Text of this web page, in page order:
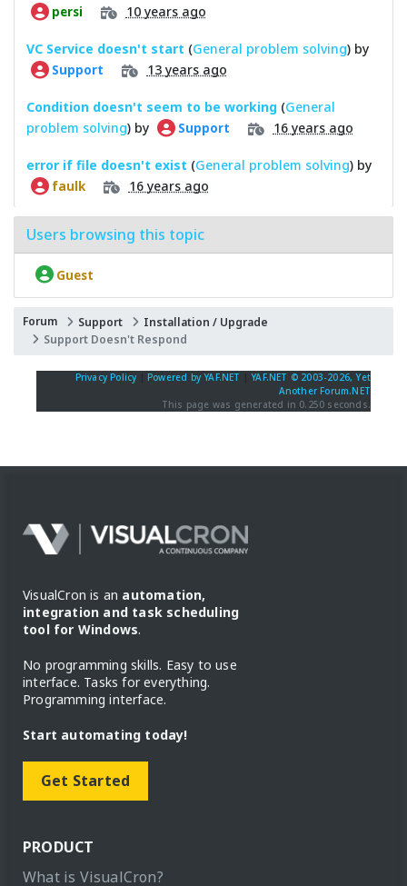
persi 10 years ago
VC Service doesn't start (General problem solving) by
Support 13 years ago
Condition doesn't seem to be working (General
problem solving) by Support 16 years ago
error if file doesn't exist (General problem solving) by
faulk 16 years ago
Users browsing this topic
Guest
Forum Support
Installation / Upgrade
Support Doesn't Respond
Privacy Policy Powered by YAF.NET |YAF.NET © 2003-2026, Yet
Another Forum.NET
This page was generated in 0.250 seconds.
VisualCron is an automation,
integration and task scheduling
tool for Windows.
No programming skills. Easy to use
interface. Tasks for everything.
Programming interface.
Start automating today!
Get Started
PRODUCT
What is VisualCron?